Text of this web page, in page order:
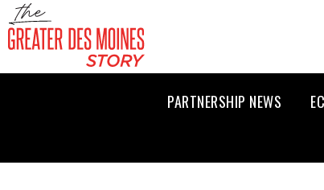
PARTNERSHIP NEWS